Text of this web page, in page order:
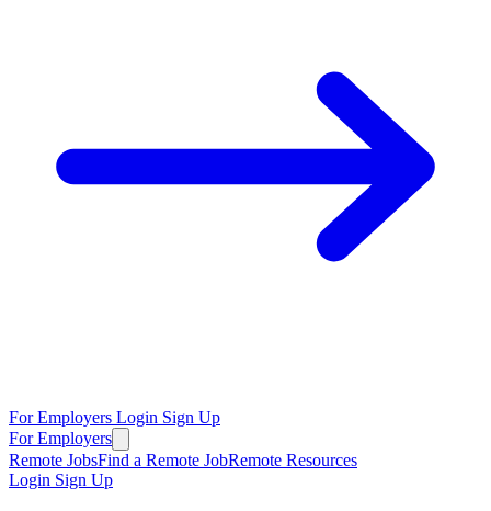
For Employers Login Sign Up
For Employers
Remote JobsFind a Remote JobRemote Resources
Login Sign Up